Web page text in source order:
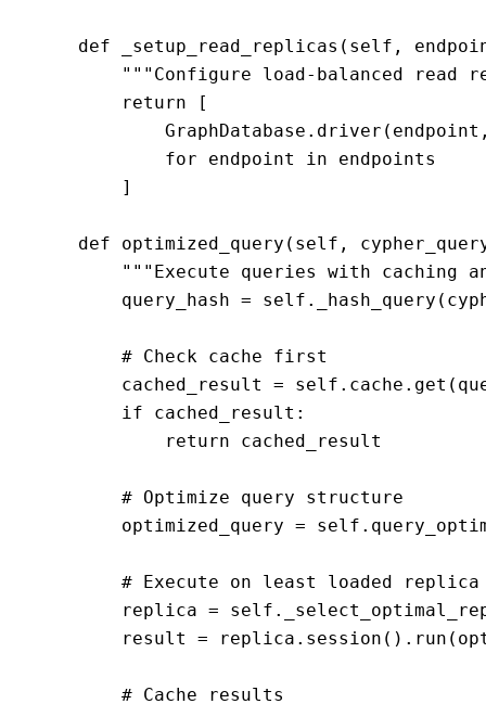
def _setup_read_replicas(self,
"""Configure load-balanced read
        return [
            for endpoint in endpoints
        ]
def optimized_query(self,
"""Execute queries with caching
query_hash =
        # Check cache first
cached_result =
        if cached_result:
            return cached_result
        # Optimize query structure
optimized_query =
        # Execute on least loaded replica
replica =
result =
        # Cache results